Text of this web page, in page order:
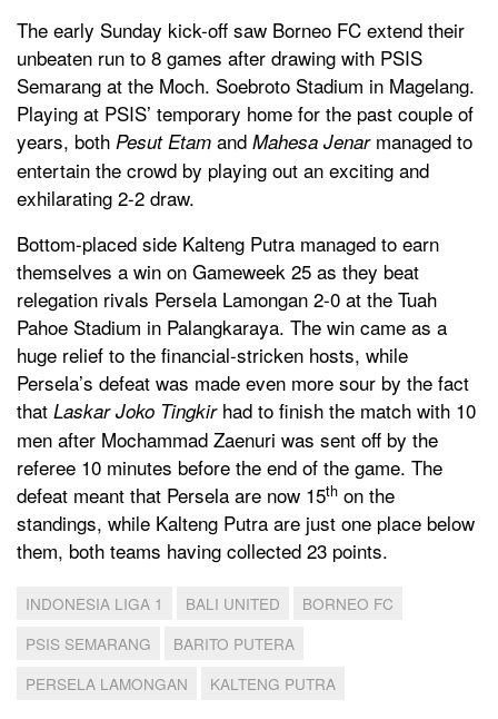
The early Sunday kick-off saw Borneo FC extend their
unbeaten run to 8 games after drawing with PSIS
Semarang at the Moch. Soebroto Stadium in Magelang.
Playing at PSIS’ temporary home for the past couple of
years, both Pesut Etam and Mahesa Jenarmanaged to
entertain the crowd by playing out an exciting and
exhilarating 2-2 draw.
Bottom-placed side Kalteng Putra managed to earn
themselves a win on Gameweek 25 as they beat
relegation rivals Persela Lamongan 2-0 at the Tuah
Pahoe Stadium in Palangkaraya. The win came as a
huge relief to the financial-stricken hosts, while
Persela’s defeat was made even more sour by the fact
that Laskar Joko Tingkirhad to finish the match with 10
men after Mochammad Zaenuri was sent off by the
referee 10 minutes before the end of the game. The
defeat meant that Persela are now 15th on the
standings, while Kalteng Putra are just one place below
them, both teams having collected 23 points.
INDONESIA LIGA 1 BALI UNITED
BORNEO FC
PSIS SEMARANG
BARITO PUTERA
PERSELA LAMONGAN
KALTENG PUTRA